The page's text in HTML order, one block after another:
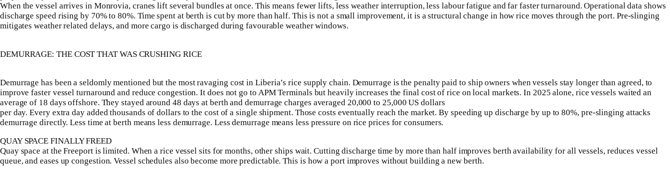
When the vessel arrives in Monrovia, cranes lift several bundles at once. This means fewer lifts, less weather interruption, less labour fatigue and far faster turnaround. Operational data shows
discharge speed rising by 70% to 80%. Time spent at berth is cut by more than half. This is not a small improvement, it is a structural change in how rice moves through the port. Pre-slinging
mitigates weather related delays, and more cargo is discharged during favourable weather windows.
DEMURRAGE: THE COST THAT WAS CRUSHING RICE
Demurrage has been a seldomly mentioned but the most ravaging cost in Liberia’s rice supply chain. Demurrage is the penalty paid to ship owners when vessels stay longer than agreed, to
improve faster vessel turnaround and reduce congestion. It does not go to APM Terminals but heavily increases the final cost of rice on local markets. In 2025 alone, rice vessels waited an
average of 18 days offshore. They stayed around 48 days at berth and demurrage charges averaged 20,000 to 25,000 US dollars
per day. Every extra day added thousands of dollars to the cost of a single shipment. Those costs eventually reach the market. By speeding up discharge by up to 80%, pre-slinging attacks
demurrage directly. Less time at berth means less demurrage. Less demurrage means less pressure on rice prices for consumers.
QUAY SPACE FINALLY FREED
Quay space at the Freeport is limited. When a rice vessel sits for months, other ships wait. Cutting discharge time by more than half improves berth availability for all vessels, reduces vessel
queue, and eases up congestion. Vessel schedules also become more predictable. This is how a port improves without building a new berth.